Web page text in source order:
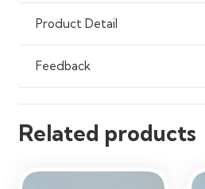
Product Detail
Feedback
Related products